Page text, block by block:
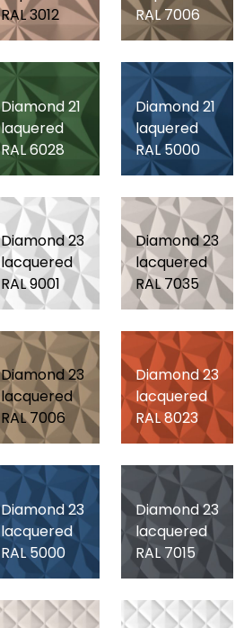
RAL 3012
RAL 7006
Diamond 21
laquered
RAL 6028
Diamond 21
laquered
RAL 5000
Diamond 23
lacquered
RAL 9001
Diamond 23
lacquered
RAL 7035
Diamond 23
lacquered
RAL 7006
Diamond 23
lacquered
RAL 8023
Diamond 23
lacquered
RAL 5000
Diamond 23
lacquered
RAL 7015